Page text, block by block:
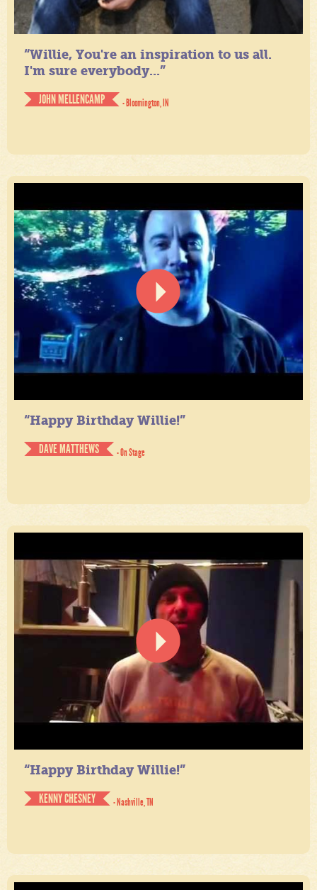
“Willie, You're an inspiration to us all.
I'm sure everybody...”
JOHN MELLENCAMP
- Bloomington, IN
“Happy Birthday Willie!”
DAVE MATTHEWS
- On Stage
“Happy Birthday Willie!”
KENNY CHESNEY
- Nashville, TN